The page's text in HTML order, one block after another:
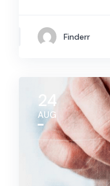
Finderr
24
AUG